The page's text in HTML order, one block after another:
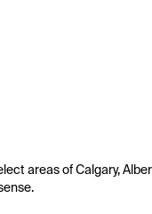
areas of Calgary,